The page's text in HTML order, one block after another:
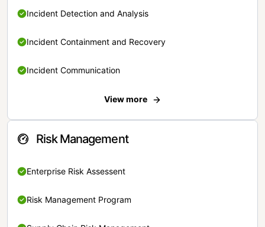
Incident Detection and Analysis
Incident Containment and Recovery
Incident Communication
View more
Risk Management
Enterprise Risk Assessent
Risk Management Program